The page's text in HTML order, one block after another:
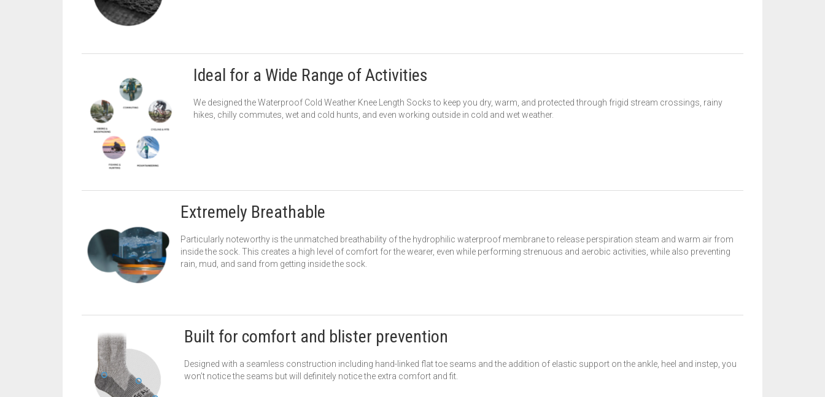
Ideal for a Wide Range of Activities
We designed the Waterproof Cold Weather Knee Length Socks to keep you dry, warm, and protected through frigid stream crossings, rainy
hikes, chilly commutes, wet and cold hunts, and even working outside in cold and wet weather.
Extremely Breathable
Particularly noteworthy is the unmatched breathability of the hydrophilic waterproof membrane to release perspiration steam and warm air from
inside the sock. This creates a high level of comfort for the wearer, even while performing strenuous and aerobic activities, while also preventing
rain, mud, and sand from getting inside the sock.
Built for comfort and blister prevention
Designed with a seamless construction including hand-linked flat toe seams and the addition of elastic support on the ankle, heel and instep, you
won’t notice the seams but will definitely notice the extra comfort and fit.